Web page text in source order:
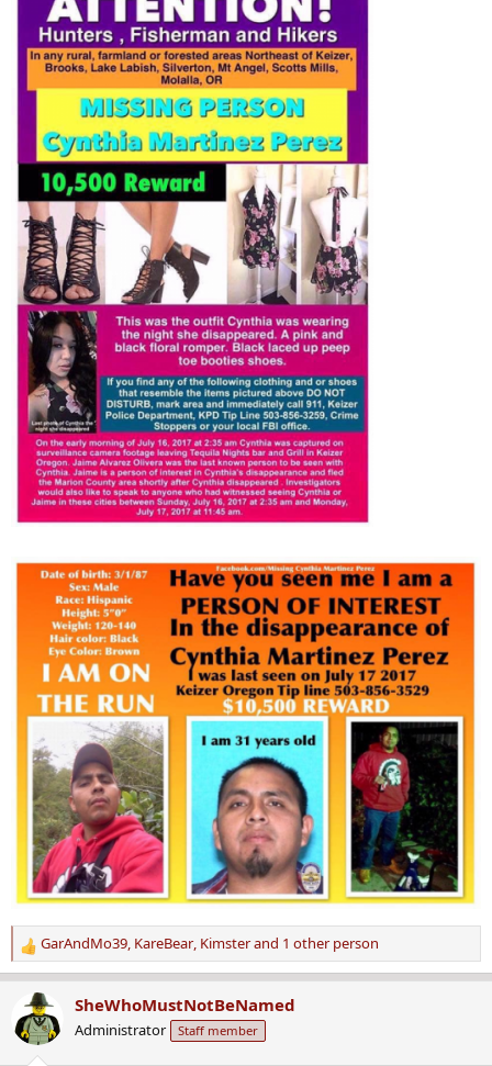
R
e
c
t
GarAndMo39, KareBear, Kimsterand 1 other person
SheWhoMustNotBeNamed
Administrator Staff member